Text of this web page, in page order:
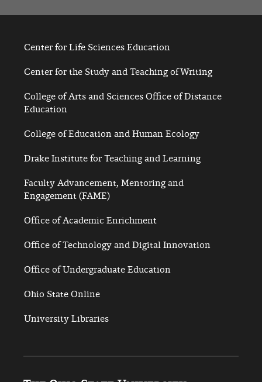
Center for Life Sciences Education
Center for the Study and Teaching of Writing
College of Arts and Sciences Office of Distance
Education
College of Education and Human Ecology
Drake Institute for Teaching and Learning
Faculty Advancement, Mentoring and
Engagement (FAME)
Office of Academic Enrichment
Office of Technology and Digital Innovation
Office of Undergraduate Education
Ohio State Online
University Libraries